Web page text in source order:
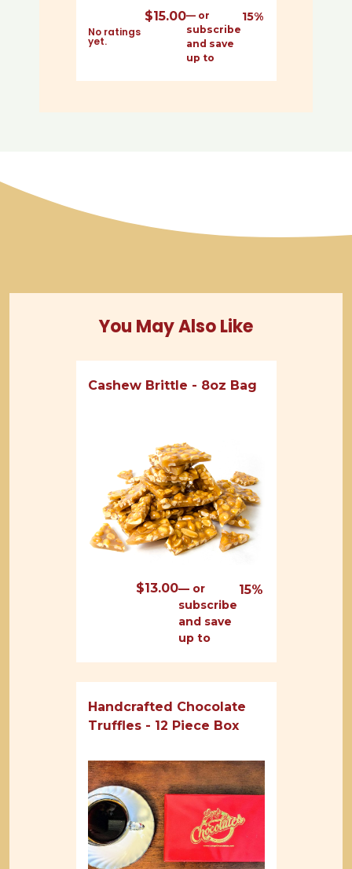
No ratings
yet.
$15.00—or
subscribe
and save
up to
15%
You May Also Like
Cashew Brittle - 8oz Bag
$13.00— or
subscribe
and save
up to
15%
Handcrafted Chocolate
Truffles - 12 Piece Box